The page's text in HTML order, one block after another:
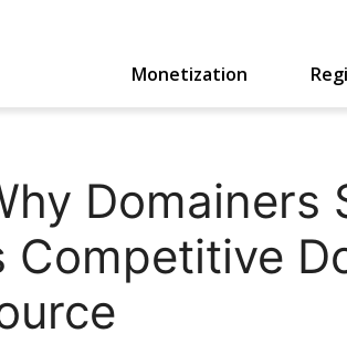
Monetization
Domainers
Competitive